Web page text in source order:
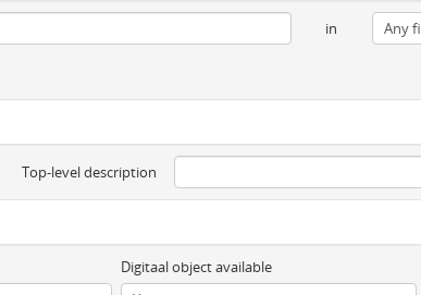
in
Top-level description
Digitaal object available